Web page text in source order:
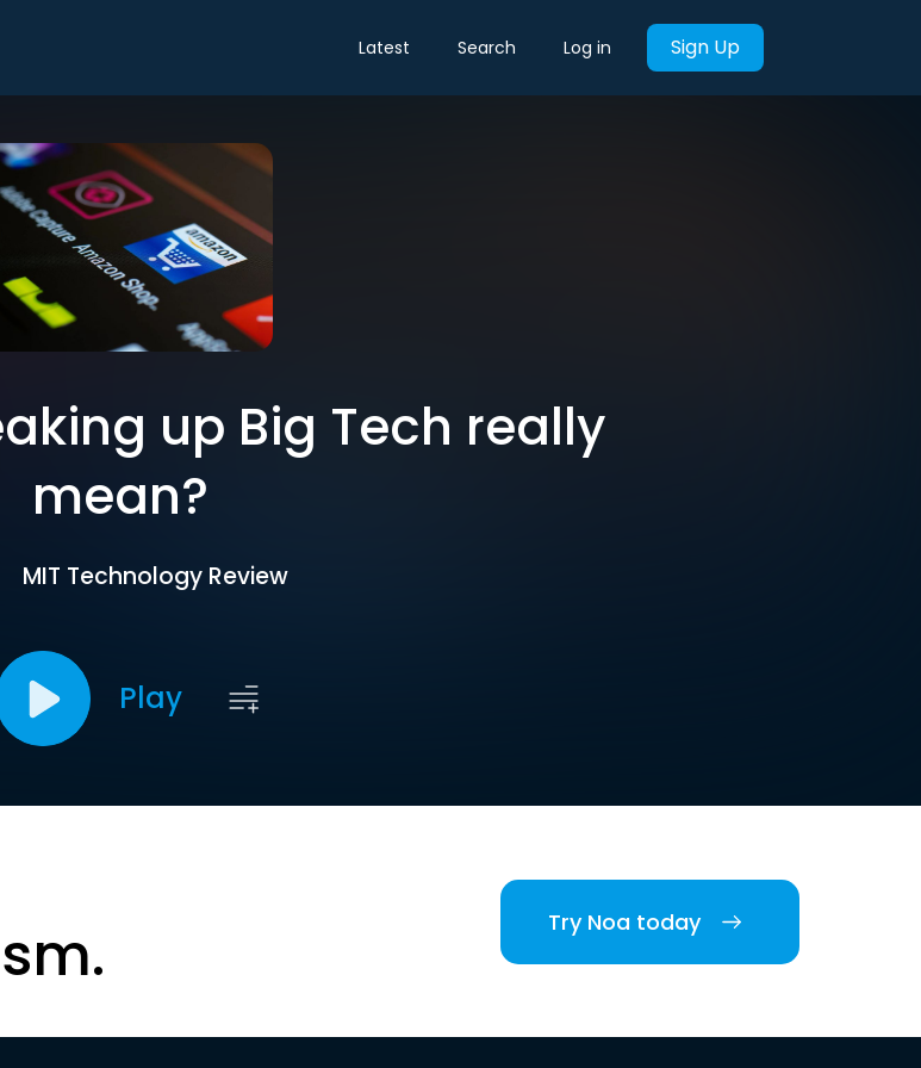
Latest Search Log in Sign Up
up Big Tech really
mean?
MIT Technology Review
Play
Try Noa today